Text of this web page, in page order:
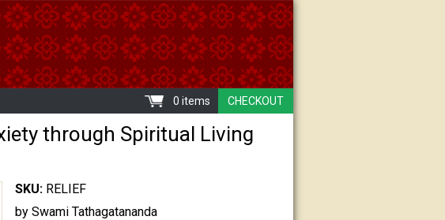
CHECKOUT
0 items
through Spiritual Living
SKU: RELIEF
by Swami Tathagatananda